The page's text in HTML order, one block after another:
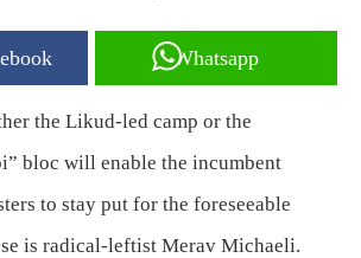
Whatsapp
the Likud-led camp or the
bloc will enable the incumbent
to stay put for the foreseeable
is radical-leftist Merav Michaeli.